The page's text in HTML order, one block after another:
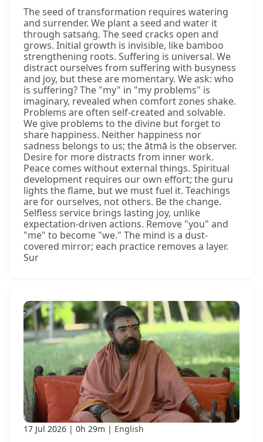
The seed of transformation requires watering
and surrender. We plant a seed and water it
through satsaṅg. The seed cracks open and
grows. Initial growth is invisible, like bamboo
strengthening roots. Suffering is universal. We
distract ourselves from suffering with busyness
and joy, but these are momentary. We ask: who
is suffering? The "my" in "my problems" is
imaginary, revealed when comfort zones shake.
Problems are often self-created and solvable.
We give problems to the divine but forget to
share happiness. Neither happiness nor
sadness belongs to us; the ātmā is the observer.
Desire for more distracts from inner work.
Peace comes without external things. Spiritual
development requires our own effort; the guru
lights the flame, but we must fuel it. Teachings
are for ourselves, not others. Be the change.
Selfless service brings lasting joy, unlike
expectation-driven actions. Remove "you" and
"me" to become "we." The mind is a dust-
covered mirror; each practice removes a layer.
Sur
17 Jul 2026 0h 29m English